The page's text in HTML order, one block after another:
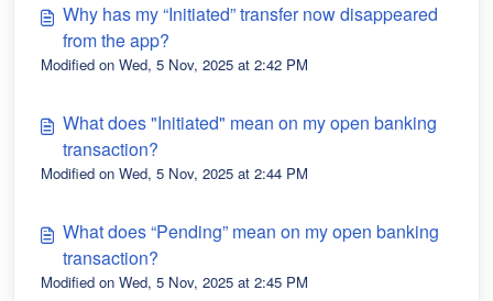
Why has my “Initiated” transfer now disappeared
from the app?
Modified on Wed, 5 Nov, 2025 at 2:42 PM
What does "Initiated" mean on my open banking
transaction?
Modified on Wed, 5 Nov, 2025 at 2:44 PM
What does “Pending” mean on my open banking
transaction?
Modified on Wed, 5 Nov, 2025 at 2:45 PM